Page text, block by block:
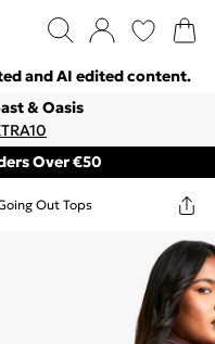
and AI edited content.
& Oasis
Over €50
Out Tops